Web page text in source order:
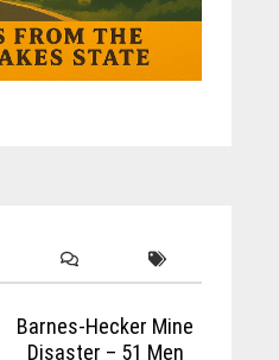
Barnes-Hecker Mine
Disaster – 51 Men